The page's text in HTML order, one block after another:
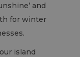
and
for winter
island